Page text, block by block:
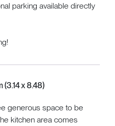
parking available directly
x 8.48)
generous space to be
kitchen area comes